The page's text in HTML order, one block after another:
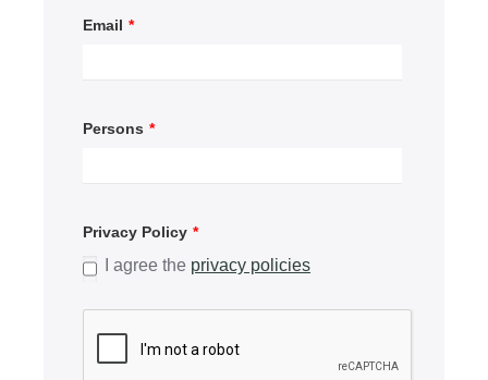
Email *
Persons *
Privacy Policy *
I agree the privacy policies